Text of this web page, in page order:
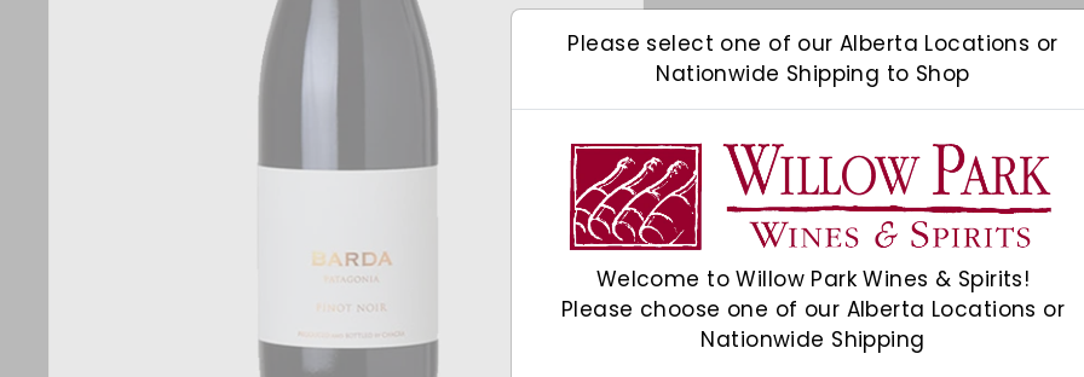
Please select one of our Alberta Locations or
Nationwide Shipping to Shop
Welcome to Willow Park Wines & Spirits!
Please choose one of our Alberta Locations or
Nationwide Shipping
Quantity
Add 12
Shipping calculated at checkout.
Check Other Stores